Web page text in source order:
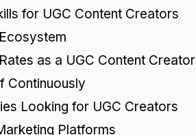
for UGC Content Creators
as a UGC Content Creator
Continuously
Looking for UGC Creators
Platforms